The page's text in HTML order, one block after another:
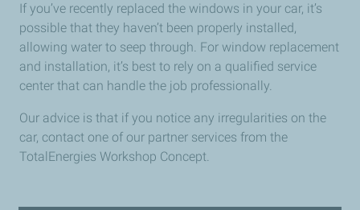
If you’ve recently replaced the windows in your car, it’s
possible that they haven’t been properly installed,
allowing water to seep through. For window replacement
and installation, it’s best to rely on a qualified service
center that can handle the job professionally.
Our advice is that if you notice any irregularities on the
car, contact one of our partner services from the
TotalEnergies Workshop Concept.